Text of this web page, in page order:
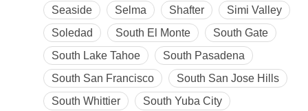
Seaside
Selma Shafter
Simi Valley
Soledad
South El Monte
South Gate
South Lake Tahoe
South Pasadena
South San Francisco
South San Jose Hills
South Whittier
South Yuba City